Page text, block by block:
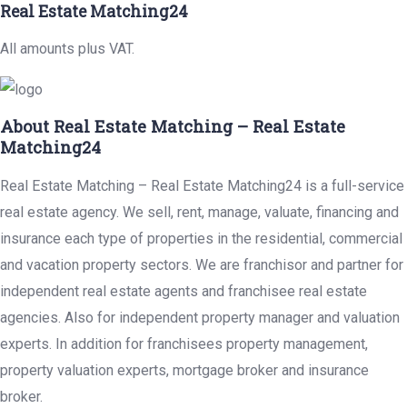
Real Estate Matching24
All amounts plus VAT.
About Real Estate Matching – Real Estate
Matching24
Real Estate Matching – Real Estate Matching24 is a full-service
real estate agency. We sell, rent, manage, valuate, financing and
insurance each type of properties in the residential, commercial
and vacation property sectors. We are franchisor and partner for
independent real estate agents and franchisee real estate
agencies. Also for independent property manager and valuation
experts. In addition for franchisees property management,
property valuation experts, mortgage broker and insurance
broker.